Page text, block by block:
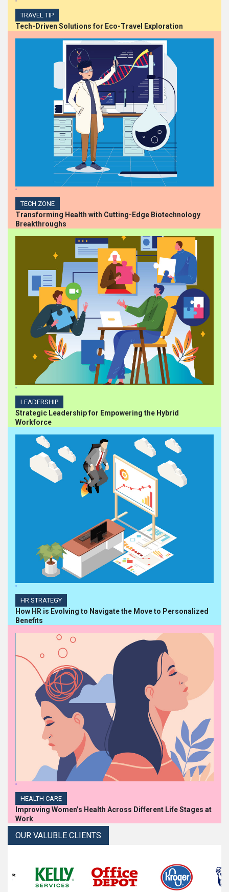
'
TRAVEL TIP
Tech-Driven Solutions for Eco-Travel Exploration
'
TECH ZONE
Transforming Health with Cutting-Edge Biotechnology
Breakthroughs
'
LEADERSHIP
Strategic Leadership for Empowering the Hybrid
Workforce
'
HR STRATEGY
How HR is Evolving to Navigate the Move to Personalized
Benefits
'
HEALTH CARE
Improving Women’s Health Across Different Life Stages at
Work
OUR VALUBLE CLIENTS